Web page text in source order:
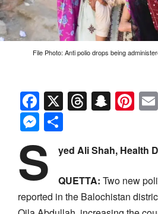
File Photo: Anti polio drops being
Facebook
X Threads
Messenger
S yed Ali Shah, Health
QUETTA: Two new
reported in the Balochistan